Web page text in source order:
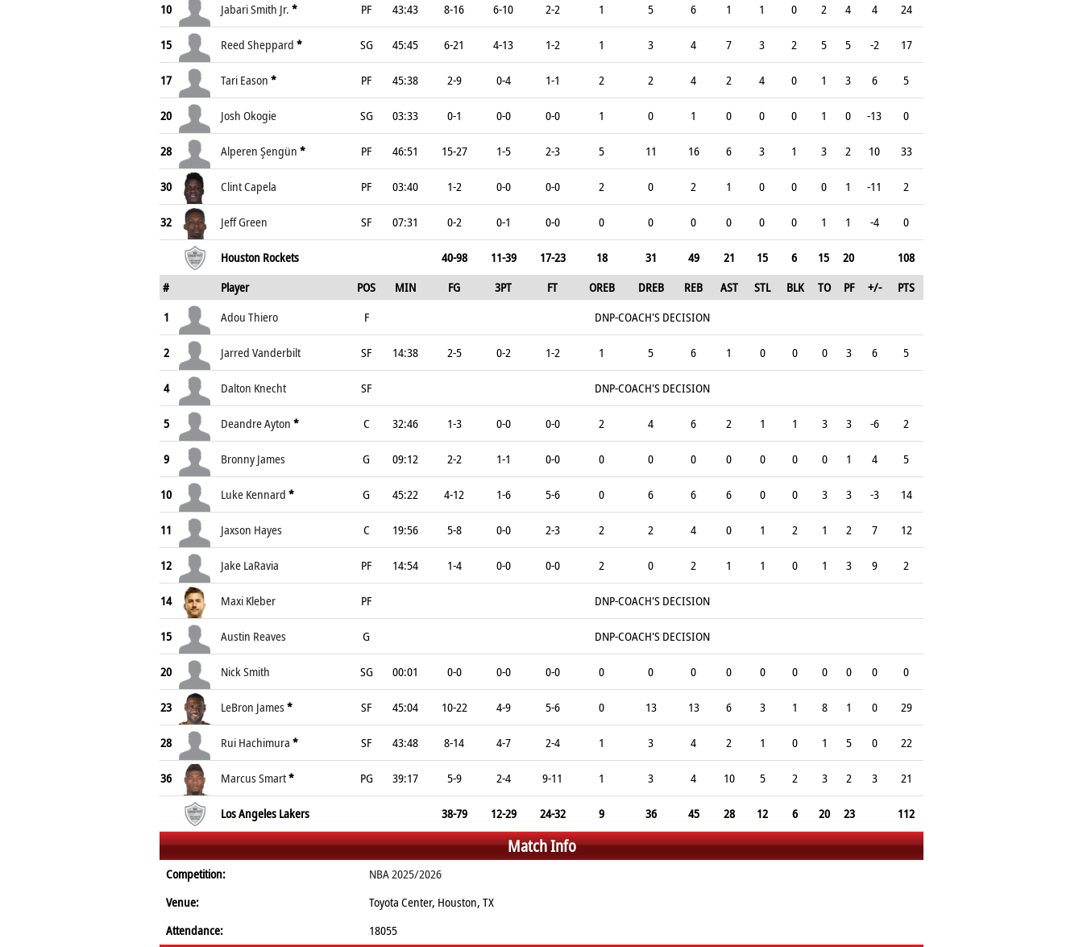
10 Jabari Smith Jr. * PF 43:43 8-16 6-10 2-2 1 5 6 1 1 0 2 4 4 24
15 Reed Sheppard * SG 45:45 6-21 4-13 1-2 1 3 4 7 3 2 5 5 -2 17
17 Tari Eason * PF 45:38 2-9 0-4 1-1 2 2 4 2 4 0 1 3 6 5
20 Josh Okogie SG 03:33 0-1 0-0 0-0 1 0 1 0 0 0 1 0 -13 0
28 Alperen Şengün * PF 46:51 15-27 1-5 2-3 5 11 16 6 3 1 3 2 10 33
30 Clint Capela PF 03:40 1-2 0-0 0-0 2 0 2 1 0 0 0 1 -11 2
32 Jeff Green SF 07:31 0-2 0-1 0-0 0 0 0 0 0 0 1 1 -4 0
Houston Rockets 40-98 11-39 17-23 18 31 49 21 15 6 15 20
108
#
Player POS MIN FG 3PT FT OREB DREB REB AST STL BLK TO PF +/-
PTS
1
Adou Thiero F DNP-COACH'S DECISION
2 Jarred Vanderbilt SF 14:38 2-5 0-2 1-2 1 5 6 1 0 0 0 3 6 5
4 Dalton Knecht SF DNP-COACH'S DECISION
5 Deandre Ayton * C 32:46 1-3 0-0 0-0 2 4 6 2 1 1 3 3 -6 2
9 Bronny James G 09:12 2-2 1-1 0-0 0 0 0 0 0 0 0 1 4 5
10 Luke Kennard * G 45:22 4-12 1-6 5-6 0 6 6 6 0 0 3 3 -3 14
11 Jaxson Hayes C 19:56 5-8 0-0 2-3 2 2 4 0 1 2 1 2 7 12
12 Jake LaRavia PF 14:54 1-4 0-0 0-0 2 0 2 1 1 0 1 3 9 2
14 Maxi Kleber PF DNP-COACH'S DECISION
15 Austin Reaves G DNP-COACH'S DECISION
20 Nick Smith SG 00:01 0-0 0-0 0-0 0 0 0 0 0 0 0 0 0 0
23 LeBron James* SF 45:04 10-22 4-9 5-6 0 13 13 6 3 1 8 1 0 29
28 Rui Hachimura * SF 43:48 8-14 4-7 2-4 1 3 4 2 1 0 1 5 0 22
36 Marcus Smart* PG 39:17 5-9 2-4 9-11 1 3 4 10 5 2 3 2 3 21
Los Angeles Lakers 38-79 12-29 24-32 9 36 45 28 12 6 20 23 112
Match Info
Competition:
NBA 2025/2026
Venue:
Toyota Center, Houston, TX
Attendance:
18055